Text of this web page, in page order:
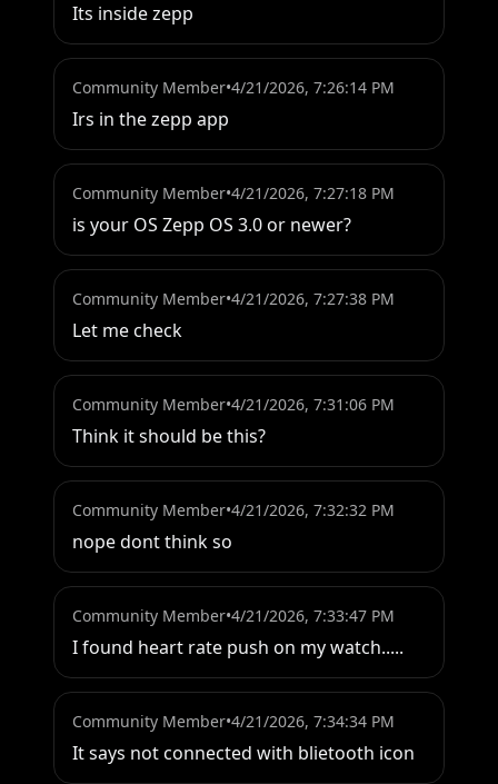
Its inside zepp
Community Member•4/21/2026, 7:26:14 PM
Irs in the zepp app
Community Member•4/21/2026, 7:27:18 PM
is your OS Zepp OS 3.0 or newer?
Community Member•4/21/2026, 7:27:38 PM
Let me check
Community Member•4/21/2026, 7:31:06 PM
Think it should be this?
Community Member•4/21/2026, 7:32:32 PM
nope dont think so
Community Member•4/21/2026, 7:33:47 PM
I found heart rate push on my watch.....
Community Member•4/21/2026, 7:34:34 PM
It says not connected with blietooth icon